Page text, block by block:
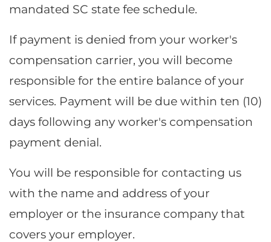
mandated SC state fee schedule.
If payment is denied from your worker's
compensation carrier, you will become
responsible for the entire balance of your
services. Payment will be due within ten (10)
days following any worker's compensation
payment denial.
You will be responsible for contacting us
with the name and address of your
employer or the insurance company that
covers your employer.